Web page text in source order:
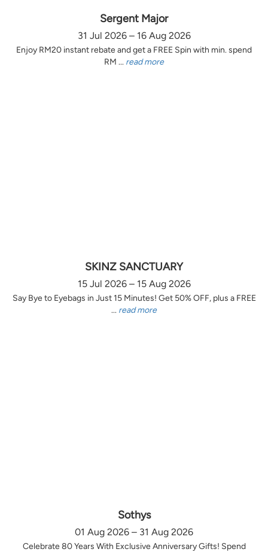
Sergent Major
31 Jul 2026 – 16 Aug 2026
Enjoy RM20 instant rebate and get a FREE Spin with min. spend
RM ... read more
SKINZ SANCTUARY
15 Jul 2026 – 15 Aug 2026
Say Bye to Eyebags in Just 15 Minutes! Get 50% OFF, plus a FREE
... read more
Sothys
01 Aug 2026 – 31 Aug 2026
Celebrate 80 Years With Exclusive Anniversary Gifts! Spend